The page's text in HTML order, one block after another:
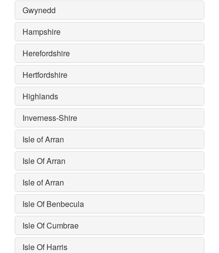
Gwynedd
Hampshire
Herefordshire
Hertfordshire
Highlands
Inverness-Shire
Isle of Arran
Isle Of Arran
Isle of Arran
Isle Of Benbecula
Isle Of Cumbrae
Isle Of Harris